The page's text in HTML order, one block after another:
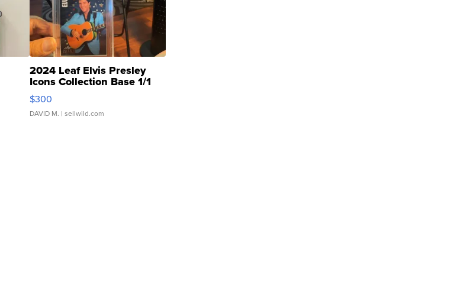
2024 Leaf Elvis Presley
Icons Collection Base 1/1
SSP Clear ...
$300
DAVID M. | sellwild.com